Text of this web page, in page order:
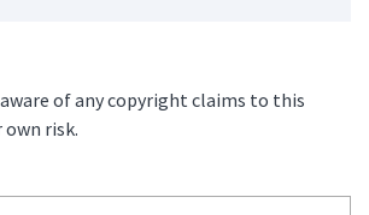
of any copyright claims to this
own risk.